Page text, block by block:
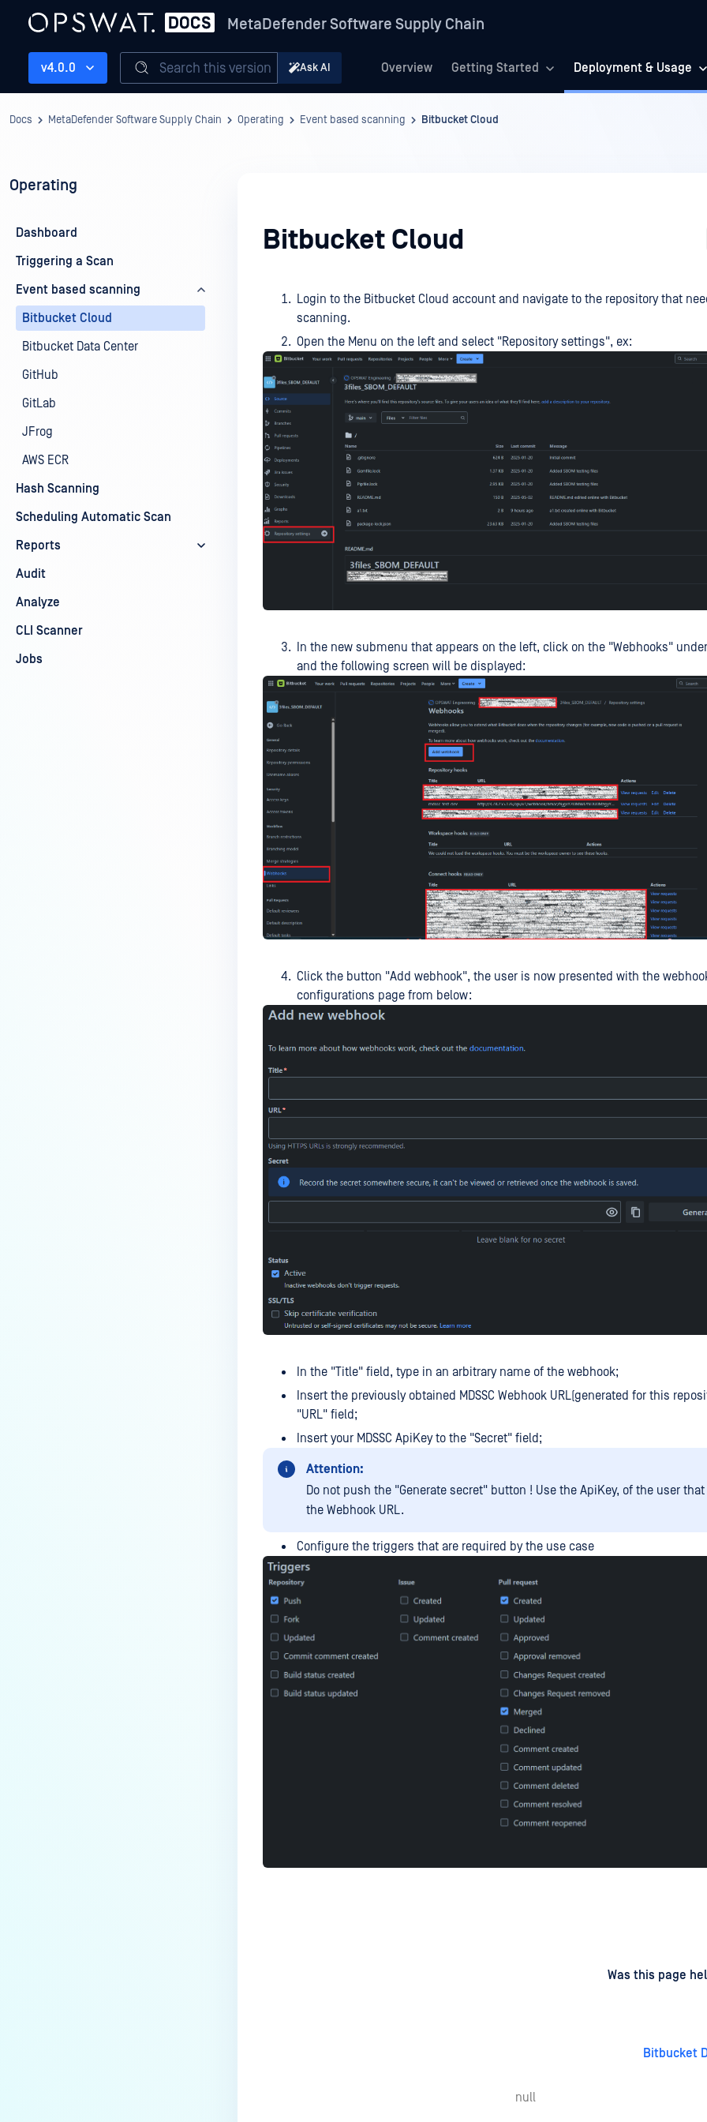
MetaDefender Software Supply Chain
Overview Getting Started Deployment & Usage
v4.0.0 Search this version Ask AI
Docs MetaDefender Software Supply Chain Operating Event based scanning Bitbucket Cloud
Operating
Dashboard
Triggering a Scan
Event based scanning
Bitbucket Cloud
Bitbucket Data Center
GitHub
GitLab
JFrog
AWS ECR
Hash Scanning
Scheduling Automatic Scan
Reports
Audit
Analyze
CLI Scanner
Jobs
Bitbucket Cloud
Login to the Bitbucket Cloud account and navigate to the repository that
scanning.
Open the Menu on the left and select "Repository settings", ex:
In the new submenu that appears on the left, click on the "Webhooks"
and the following screen will be displayed:
Click the button "Add webhook", the user is now presented with the
configurations page from below:
In the "Title" field, type in an arbitrary name of the webhook;
Insert the previously obtained MDSSC Webhook URL(generated for this
"URL" field;
Insert your MDSSC ApiKey to the "Secret" field;
Attention:
Do not push the "Generate secret" button ! Use the ApiKey, of the user
the Webhook URL.
Configure the triggers that are required by the use case
Was this page
Bitbucket
null